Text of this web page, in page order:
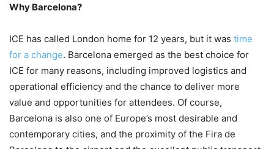
Why Barcelona?
ICE has called London home for 12 years, but it was time
for a change. Barcelona emerged as the best choice for
ICE for many reasons, including improved logistics and
operational efficiency and the chance to deliver more
value and opportunities for attendees. Of course,
Barcelona is also one of Europe’s most desirable and
contemporary cities, and the proximity of the Fira de